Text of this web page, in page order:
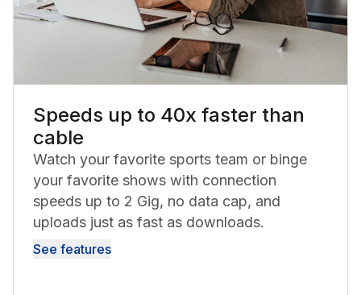
Speeds up to 40x faster than
cable
Watch your favorite sports team or binge
your favorite shows with connection
speeds up to 2 Gig, no data cap, and
uploads just as fast as downloads.
See features